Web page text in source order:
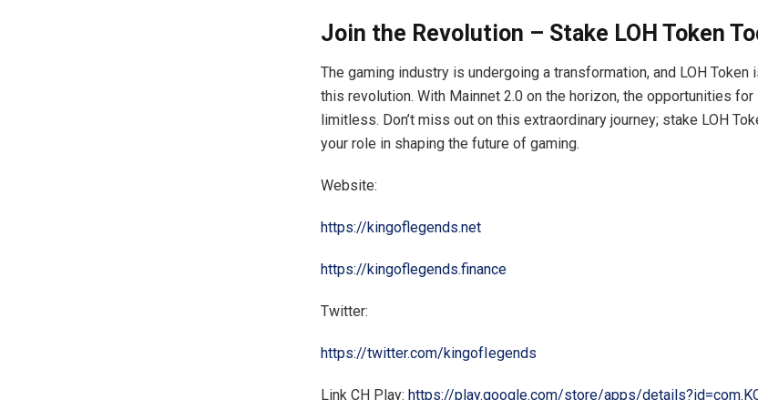
Join the Revolution – Stake LOH Token
The gaming industry is undergoing a transformation, and LOH
this revolution. With Mainnet 2.0 on the horizon, the opportunities for
limitless. Don’t miss out on this extraordinary journey; stake LOH
your role in shaping the future of gaming.
Website:
https://kingoflegends.net
https://kingoflegends.finance
Twitter:
https://twitter.com/kingofIegends
Link CH Play: https://play.google.com/store/apps/